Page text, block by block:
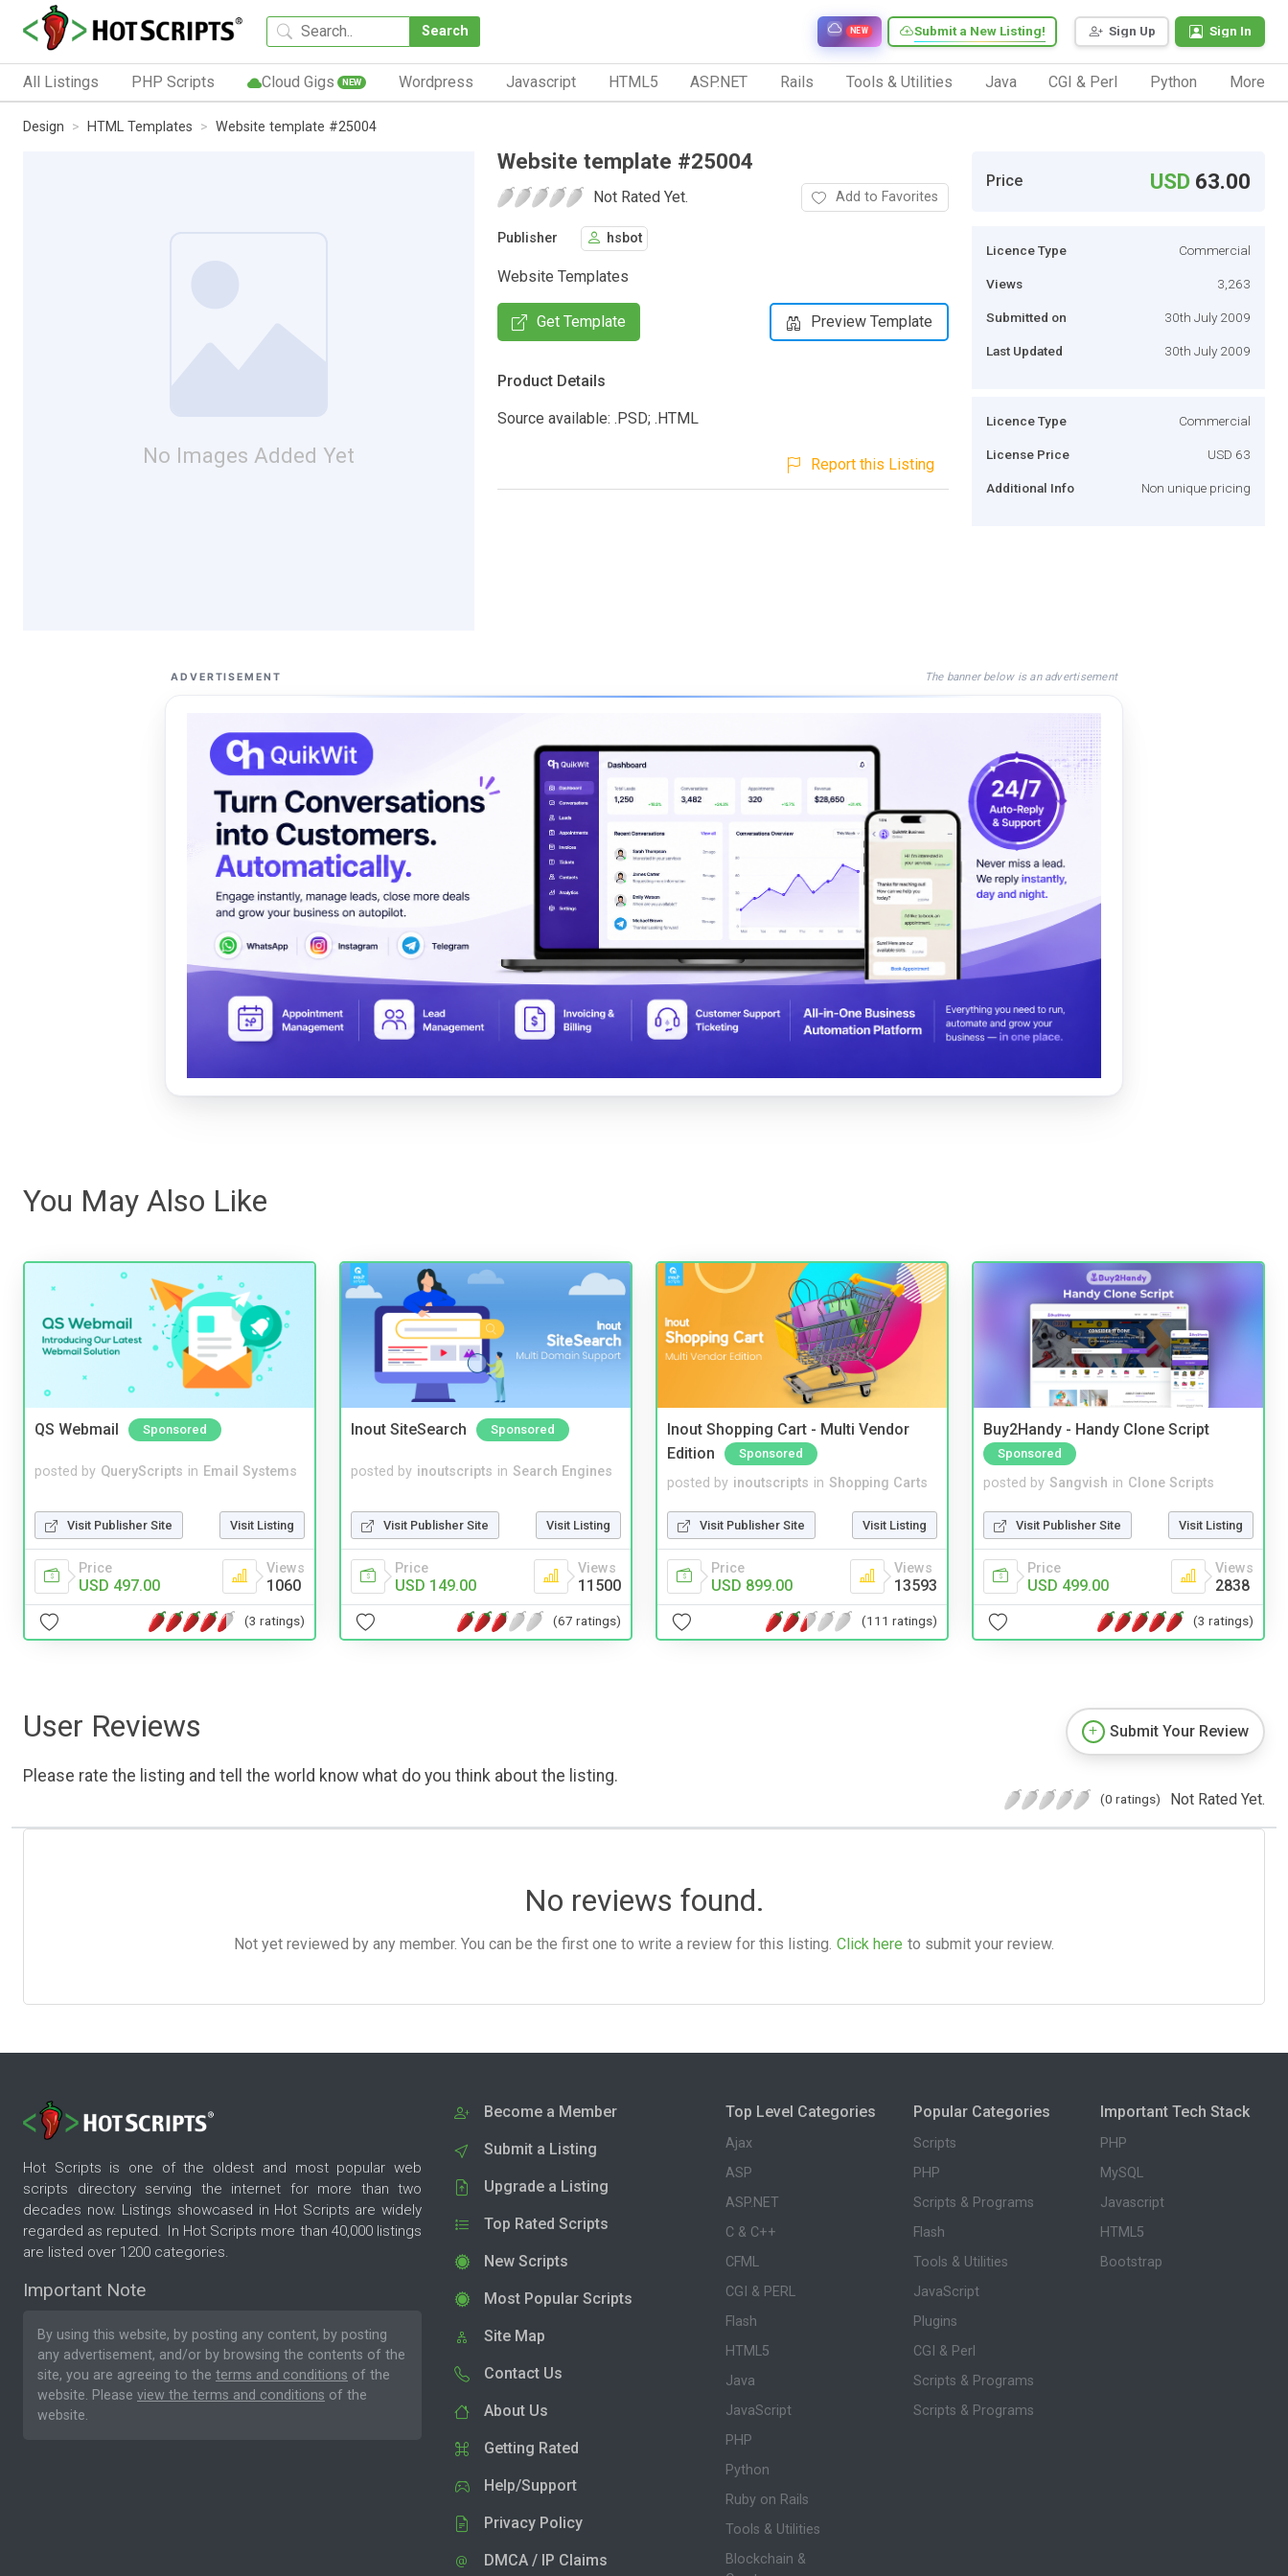
Search Sign Up Sign In
Submit a New Listing!
NEW
All Listings PHP Scripts Cloud Gigs NEW Wordpress Javascript HTML5 ASP.NET Rails Tools & Utilities Java CGI & Perl Python More
Design HTML Templates Website template #25004
No Images Added Yet
Website template #25004
Not Rated Yet. Add to Favorites
Publisher hsbot
Website Templates
Get Template Preview Template
Product Details
Source available: .PSD; .HTML
Report this Listing
Price USD 63.00
Licence Type Commercial
Views 3,263
Submitted on 30th July 2009
Last Updated 30th July 2009
Licence Type Commercial
License Price USD 63
Additional Info Non unique pricing
ADVERTISEMENT The banner below is an advertisement
You May Also Like
QS Webmail Sponsored
posted by QueryScripts in Email Systems
Visit Publisher Site Visit Listing
Price
USD 497.00
Views
1060
(3 ratings)
Inout SiteSearch Sponsored
posted by inoutscripts in Search Engines
Visit Publisher Site Visit Listing
Price
USD 149.00
Views
11500
(67 ratings)
Inout Shopping Cart - Multi Vendor
Edition
Sponsored
posted by inoutscripts in Shopping Carts
Visit Publisher Site Visit Listing
Price
USD 899.00
Views
13593
(111 ratings)
Buy2Handy - Handy Clone Script
Sponsored
posted by Sangvish in Clone Scripts
Visit Publisher Site Visit Listing
Price
USD 499.00
Views
2838
(3 ratings)
User Reviews
Please rate the listing and tell the world know what do you think about the listing.
Submit Your Review
(0 ratings) Not Rated Yet.
No reviews found.
Not yet reviewed by any member. You can be the first one to write a review for this listing. Click here to submit your review.
Hot Scripts is one of the oldest and most popular web
scripts directory serving the internet for more than two
decades now. Listings showcased in Hot Scripts are widely
regarded as reputed. In Hot Scripts more than 40,000 listings
are listed over 1200 categories.
Important Note
By using this website, by posting any content, by posting
any advertisement, and/or by browsing the contents of the
site, you are agreeing to the terms and conditions of the
website. Please view the terms and conditions of the
website.
Become a Member
Submit a Listing
Upgrade a Listing
Top Rated Scripts
New Scripts
Most Popular Scripts
Site Map
Contact Us
About Us
Getting Rated
Help/Support
Privacy Policy
DMCA / IP Claims
Top Level Categories
Ajax
ASP
ASP.NET
C & C++
CFML
CGI & PERL
Flash
HTML5
Java
JavaScript
PHP
Python
Ruby on Rails
Tools & Utilities
Blockchain &
Popular Categories
Scripts
PHP
Scripts & Programs
Flash
Tools & Utilities
JavaScript
Plugins
CGI & Perl
Scripts & Programs
Scripts & Programs
Important Tech Stack
PHP
MySQL
Javascript
HTML5
Bootstrap